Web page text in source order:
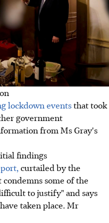
lockdown eventsthat took
government
from Ms Gray's
findings
curtailed by the
some of the
to justify" and says
taken place. Mr